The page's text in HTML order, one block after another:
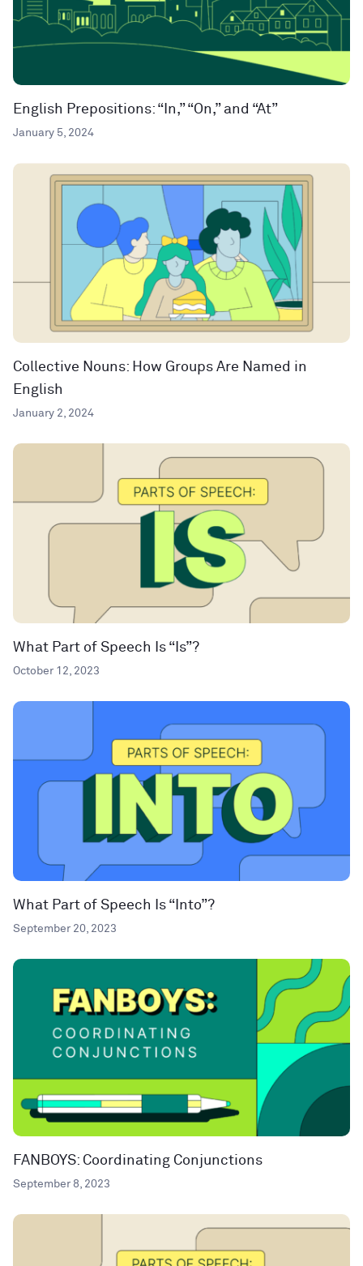
English Prepositions: “In,” “On,” and “At”
January 5, 2024
Collective Nouns: How Groups Are Named in
English
January 2, 2024
What Part of Speech Is “Is”?
October 12, 2023
What Part of Speech Is “Into”?
September 20, 2023
FANBOYS: Coordinating Conjunctions
September 8, 2023